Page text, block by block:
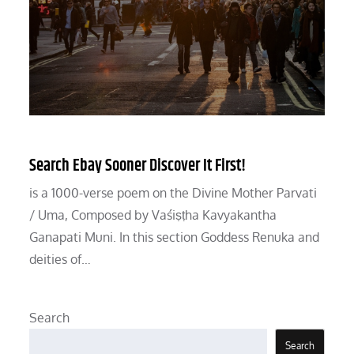
Search Ebay Sooner Discover It First!
is a 1000-verse poem on the Divine Mother Parvati
/ Uma, Composed by Vaśiṣṭha Kavyakantha
Ganapati Muni. In this section Goddess Renuka and
deities of…
Search
Search